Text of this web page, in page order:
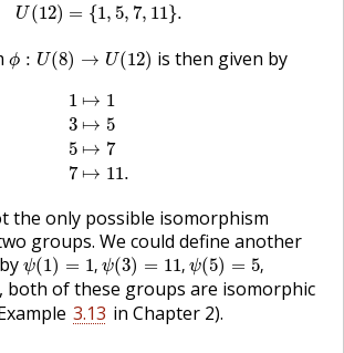
U (12) = {1, 5, 7, 11}.
ϕ : U(8) → U(12)
ϕ :U(8)→ U 12) is then given by
1 ↦ 1
3 ↦ 5
5 ↦ 7
7 ↦ 11.
1 1 3
the only possible isomorphism
groups. We could define another
byψ(1) = 1,
ψ(1)=1, ψ(3) = 11,
ψ(3)=11, ψ(5) = 5,
ψ(5)=5,
both of these groups are isomorphic
3.13 in Chapter 2).